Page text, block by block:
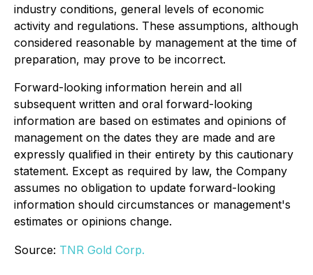
industry conditions, general levels of economic
activity and regulations. These assumptions, although
considered reasonable by management at the time of
preparation, may prove to be incorrect.
Forward-looking information herein and all
subsequent written and oral forward-looking
information are based on estimates and opinions of
management on the dates they are made and are
expressly qualified in their entirety by this cautionary
statement. Except as required by law, the Company
assumes no obligation to update forward-looking
information should circumstances or management's
estimates or opinions change.
Source: TNR Gold Corp.